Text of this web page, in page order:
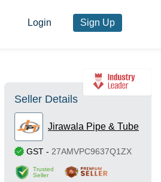
Login Sign Up
Seller Details
Jirawala Pipe & Tube
GST - 27AMVPC9637Q1ZX
Trusted
Seller